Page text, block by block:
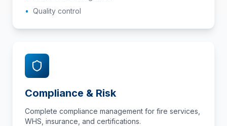
• Quality control
Compliance & Risk
Complete compliance management for fire services,
WHS, insurance, and certifications.